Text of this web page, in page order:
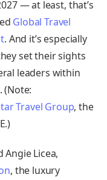
— at least, that’s
Global Travel
. And it’s especially
set their sights
leaders within
(Note:
Travel Group, the
Angie Licea,
, the luxury